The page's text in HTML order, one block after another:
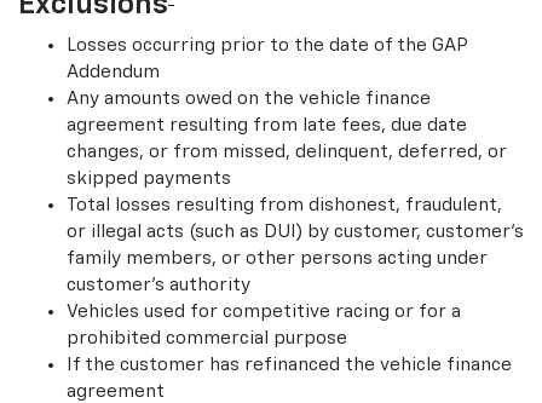
Losses occurring prior to the date of the GAP
Addendum
Any amounts owed on the vehicle finance
agreement resulting from late fees, due date
changes, or from missed, delinquent, deferred, or
skipped payments
Total losses resulting from dishonest, fraudulent,
or illegal acts (such as DUI) by customer, customer’s
family members, or other persons acting under
customer’s authority
Vehicles used for competitive racing or for a
prohibited commercial purpose
If the customer has refinanced the vehicle finance
agreement